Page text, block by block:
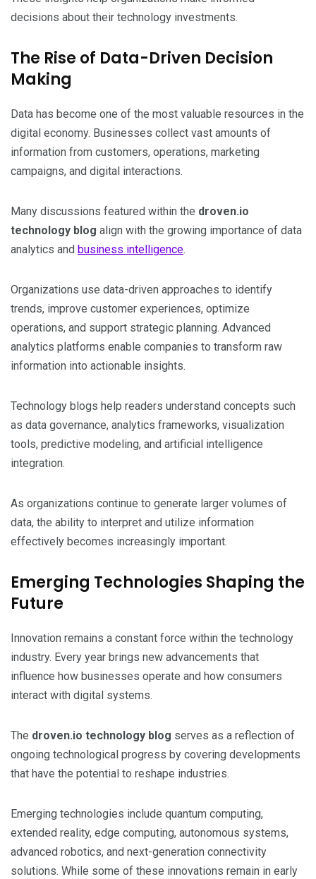
decisions about their technology investments.
The Rise of Data-Driven Decision
Making
Data has become one of the most valuable resources in the
digital economy. Businesses collect vast amounts of
information from customers, operations, marketing
campaigns, and digital interactions.
Many discussions featured within the droven.io
technology blog align with the growing importance of data
analytics and business intelligence.
Organizations use data-driven approaches to identify
trends, improve customer experiences, optimize
operations, and support strategic planning. Advanced
analytics platforms enable companies to transform raw
information into actionable insights.
Technology blogs help readers understand concepts such
as data governance, analytics frameworks, visualization
tools, predictive modeling, and artificial intelligence
integration.
As organizations continue to generate larger volumes of
data, the ability to interpret and utilize information
effectively becomes increasingly important.
Emerging Technologies Shaping the
Future
Innovation remains a constant force within the technology
industry. Every year brings new advancements that
influence how businesses operate and how consumers
interact with digital systems.
The droven.io technology blog serves as a reflection of
ongoing technological progress by covering developments
that have the potential to reshape industries.
Emerging technologies include quantum computing,
extended reality, edge computing, autonomous systems,
advanced robotics, and next-generation connectivity
solutions. While some of these innovations remain in early